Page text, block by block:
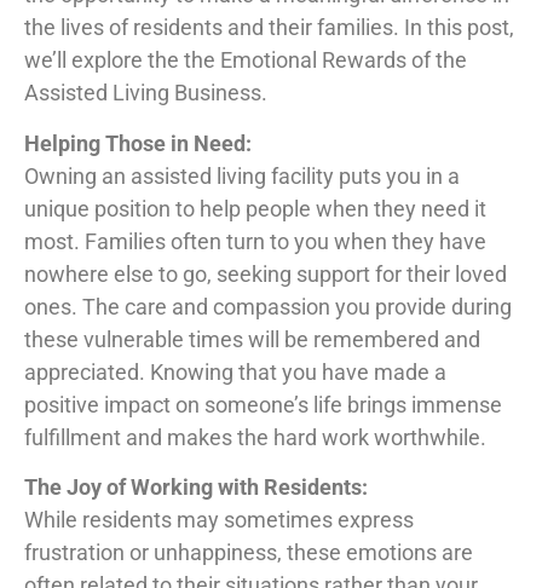
the lives of residents and their families. In this post,
we’ll explore the the Emotional Rewards of the
Assisted Living Business.
Helping Those in Need:
Owning an assisted living facility puts you in a
unique position to help people when they need it
most. Families often turn to you when they have
nowhere else to go, seeking support for their loved
ones. The care and compassion you provide during
these vulnerable times will be remembered and
appreciated. Knowing that you have made a
positive impact on someone’s life brings immense
fulfillment and makes the hard work worthwhile.
The Joy of Working with Residents:
While residents may sometimes express
frustration or unhappiness, these emotions are